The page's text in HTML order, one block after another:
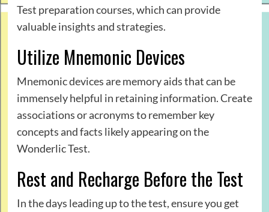
Test preparation courses, which can provide
valuable insights and strategies.
Utilize Mnemonic Devices
Mnemonic devices are memory aids that can be
immensely helpful in retaining information. Create
associations or acronyms to remember key
concepts and facts likely appearing on the
Wonderlic Test.
Rest and Recharge Before the Test
In the days leading up to the test, ensure you get